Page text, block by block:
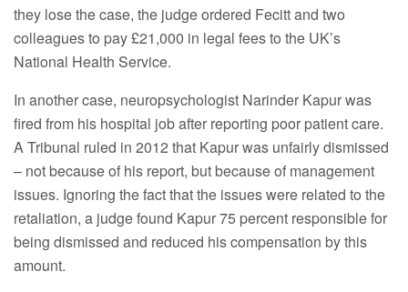
they lose the case, the judge ordered Fecitt and two
colleagues to pay £21,000 in legal fees to the UK’s
National Health Service.
In another case, neuropsychologist Narinder Kapur was
fired from his hospital job after reporting poor patient care.
A Tribunal ruled in 2012 that Kapur was unfairly dismissed
– not because of his report, but because of management
issues. Ignoring the fact that the issues were related to the
retaliation, a judge found Kapur 75 percent responsible for
being dismissed and reduced his compensation by this
amount.